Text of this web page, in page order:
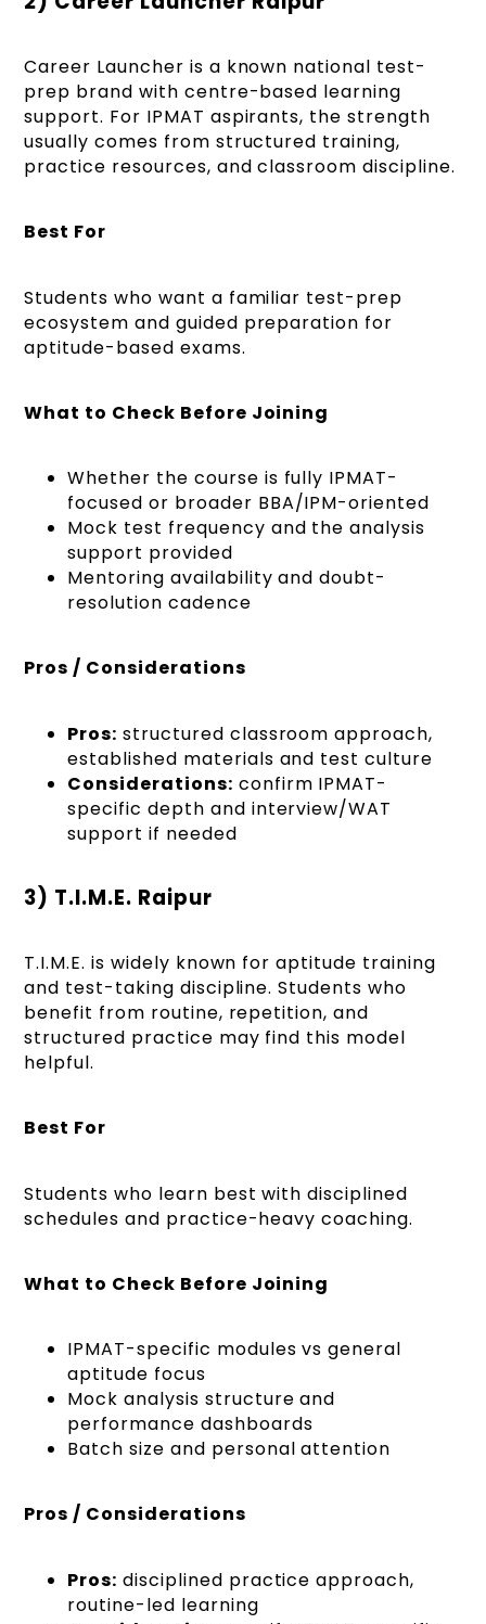
Career Launcher is a known national test-
prep brand with centre-based learning
support. For IPMAT aspirants, the strength
usually comes from structured training,
practice resources, and classroom discipline.
Best For
Students who want a familiar test-prep
ecosystem and guided preparation for
aptitude-based exams.
What to Check Before Joining
Whether the course is fully IPMAT-
focused or broader BBA/IPM-oriented
Mock test frequency and the analysis
support provided
Mentoring availability and doubt-
resolution cadence
Pros / Considerations
Pros: structured classroom approach,
established materials and test culture
Considerations: confirm IPMAT-
specific depth and interview/WAT
support if needed
3) T.I.M.E. Raipur
T.I.M.E. is widely known for aptitude training
and test-taking discipline. Students who
benefit from routine, repetition, and
structured practice may find this model
helpful.
Best For
Students who learn best with disciplined
schedules and practice-heavy coaching.
What to Check Before Joining
IPMAT-specific modules vs general
aptitude focus
Mock analysis structure and
performance dashboards
Batch size and personal attention
Pros / Considerations
Pros: disciplined practice approach,
routine-led learning